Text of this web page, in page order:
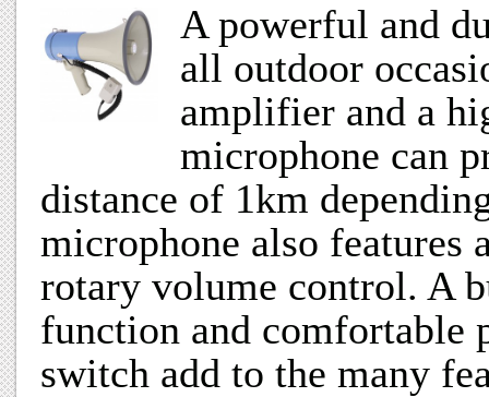
A powerful and
all outdoor
amplifier and a
microphone can
distance of 1km
microphone also features
rotary volume control. A
function and comfortable
switch add to the many